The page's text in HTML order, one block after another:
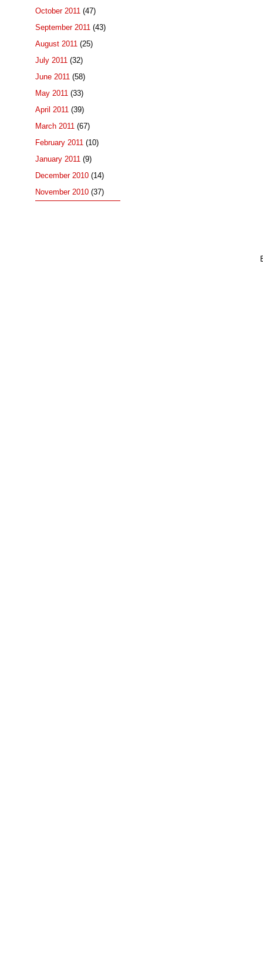
October 2011 (47)
September 2011 (43)
August 2011 (25)
July 2011 (32)
June 2011 (58)
May 2011 (33)
April 2011 (39)
March 2011 (67)
February 2011 (10)
January 2011 (9)
December 2010 (14)
November 2010 (37)